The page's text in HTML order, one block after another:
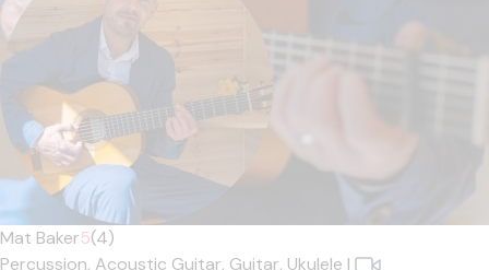
Mat Baker5(4)
Percussion, Acoustic Guitar, Guitar, Ukulele |